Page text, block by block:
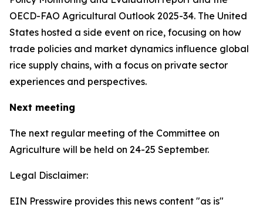
OECD-FAO Agricultural Outlook 2025-34. The United
States hosted a side event on rice, focusing on how
trade policies and market dynamics influence global
rice supply chains, with a focus on private sector
experiences and perspectives.
Next meeting
The next regular meeting of the Committee on
Agriculture will be held on 24-25 September.
Legal Disclaimer:
EIN Presswire provides this news content "as is"